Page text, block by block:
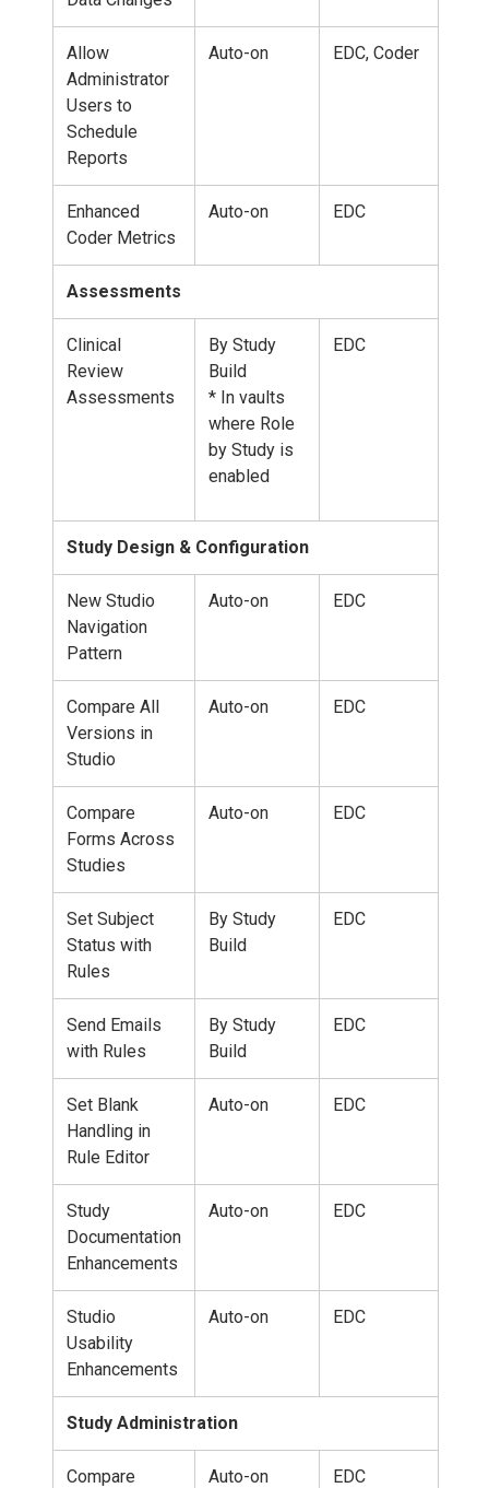
Allow
Administrator
Users to
Schedule
Reports
Auto-on EDC, Coder
Enhanced
Coder Metrics
Auto-on EDC
Assessments
Clinical
Review
Assessments
By Study
Build
* In vaults
where Role
by Study is
enabled
EDC
Study Design & Configuration
New Studio
Navigation
Pattern
Auto-on EDC
Compare All
Versions in
Studio
Auto-on EDC
Compare
Forms Across
Studies
Auto-on EDC
Set Subject
Status with
Rules
By Study
Build
EDC
Send Emails
with Rules
By Study
Build
EDC
Set Blank
Handling in
Rule Editor
Auto-on EDC
Study
Documentation
Enhancements
Auto-on EDC
Studio
Usability
Enhancements
Auto-on EDC
Study Administration
Compare
Auto-on EDC